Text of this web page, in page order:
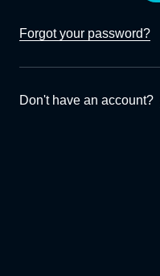
Forgot your password?
Don't have an account?